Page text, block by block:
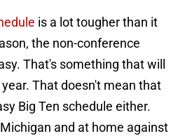
is a lot tougher than it
the non-conference
That's something that will
That doesn't mean that
Big Ten schedule either.
and at home against